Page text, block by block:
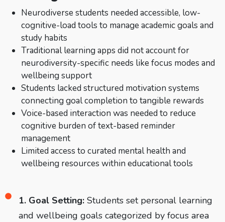
Neurodiverse students needed accessible, low-
cognitive-load tools to manage academic goals and
study habits
Traditional learning apps did not account for
neurodiversity-specific needs like focus modes and
wellbeing support
Students lacked structured motivation systems
connecting goal completion to tangible rewards
Voice-based interaction was needed to reduce
cognitive burden of text-based reminder
management
Limited access to curated mental health and
wellbeing resources within educational tools
1. Goal Setting: Students set personal learning
and wellbeing goals categorized by focus area